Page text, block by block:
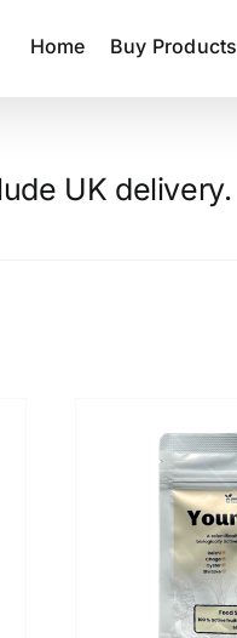
Home Buy Products
UK delivery.